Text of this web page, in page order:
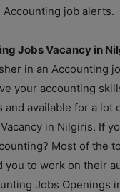
job alerts.
Jobs Vacancy in
in an Accounting
your accounting
and available for a lot
in Nilgiris. If
Most of the
you to work on their
Jobs Openings